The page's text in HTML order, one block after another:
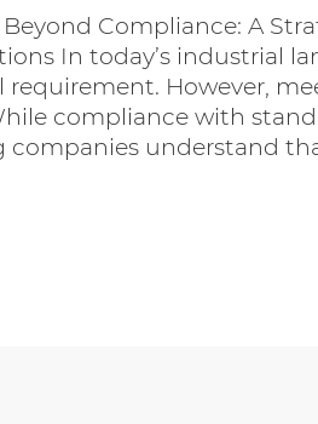
Compliance: A
In today’s industrial
requirement. However,
compliance with
companies understand